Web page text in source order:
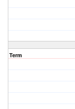
Term